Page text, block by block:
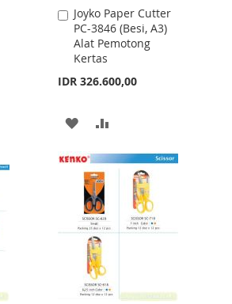
Joyko Paper Cutter
PC-3846 (Besi, A3)
Alat Pemotong
Kertas
IDR 326.600,00
Add
to
Cart
ADD
TO
WISH
LIST
COMPARE